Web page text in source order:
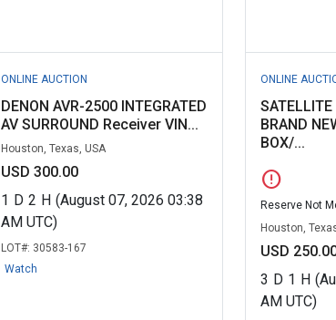
ONLINE AUCTION
DENON AVR-2500 INTEGRATED
AV SURROUND Receiver VIN...
Houston, Texas, USA
USD 300.00
1 D 2 H (August 07, 2026 03:38
AM UTC)
LOT#: 30583-167
Watch
ONLINE
BRAND
BOX/...
error
Reserve Not
Houston,
USD
3 D 1 H
AM UTC)